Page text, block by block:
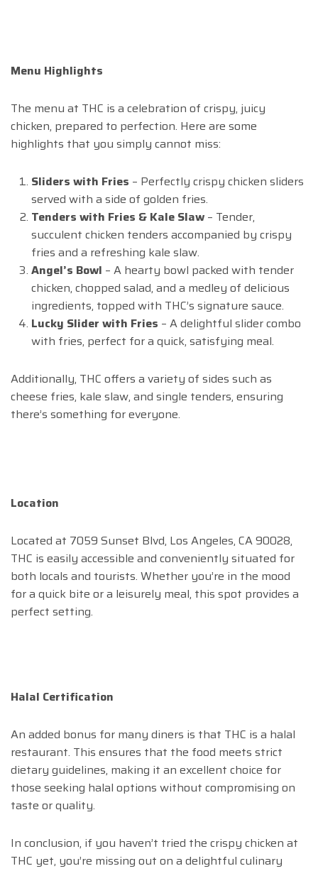
Menu Highlights
The menu at THC is a celebration of crispy, juicy
chicken, prepared to perfection. Here are some
highlights that you simply cannot miss:
Sliders with Fries – Perfectly crispy chicken sliders
served with a side of golden fries.
Tenders with Fries & Kale Slaw– Tender,
succulent chicken tenders accompanied by crispy
fries and a refreshing kale slaw.
Angel’s Bowl – A hearty bowl packed with tender
chicken, chopped salad, and a medley of delicious
ingredients, topped with THC’s signature sauce.
Lucky Slider with Fries – A delightful slider combo
with fries, perfect for a quick, satisfying meal.
Additionally, THC offers a variety of sides such as
cheese fries, kale slaw, and single tenders, ensuring
there’s something for everyone.
Location
Located at 7059 Sunset Blvd, Los Angeles, CA 90028,
THC is easily accessible and conveniently situated for
both locals and tourists. Whether you’re in the mood
for a quick bite or a leisurely meal, this spot provides a
perfect setting.
Halal Certification
An added bonus for many diners is that THC is a halal
restaurant. This ensures that the food meets strict
dietary guidelines, making it an excellent choice for
those seeking halal options without compromising on
taste or quality.
In conclusion, if you haven’t tried the crispy chicken at
THC yet, you’re missing out on a delightful culinary